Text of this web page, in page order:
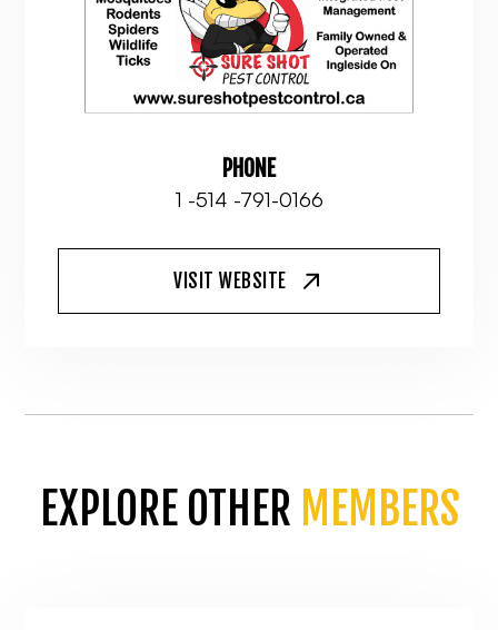
PHONE
1 -514 -791-0166
VISIT WEBSITE
EXPLORE OTHER MEMBERS